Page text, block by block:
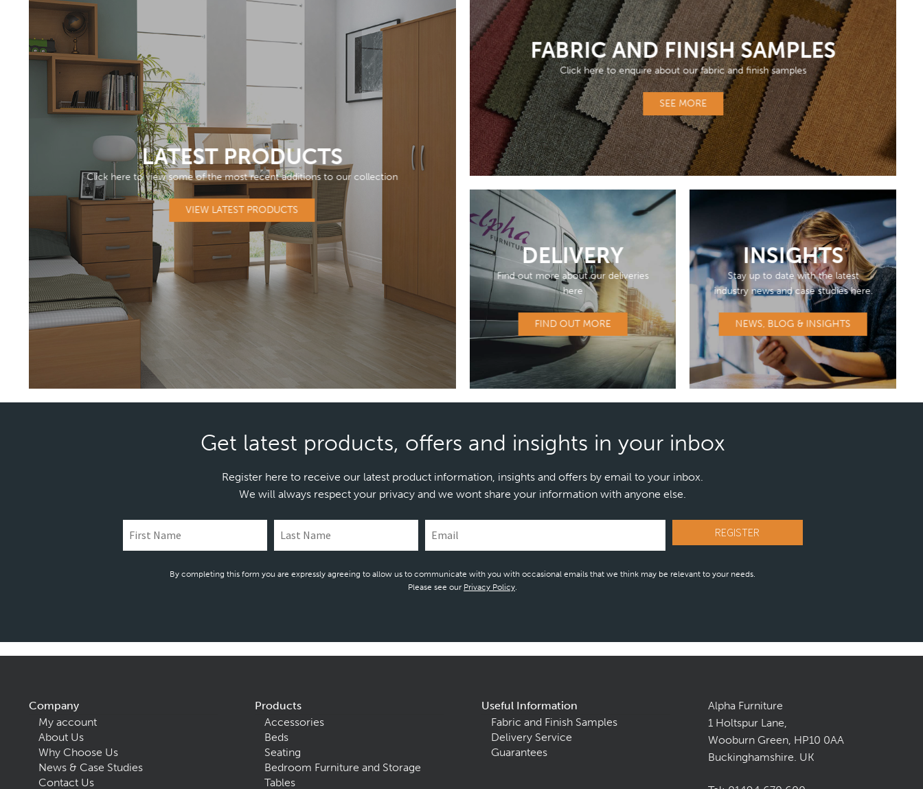
LATEST PRODUCTS
Click here to view some of the most recent additions to our collection
VIEW LATEST PRODUCTS
FABRIC AND FINISH SAMPLES
Click here to enquire about our fabric and finish samples
SEE MORE
DELIVERY
Find out more about our deliveries
here
FIND OUT MORE
INSIGHTS
Stay up to date with the latest
industry news and case studies here.
NEWS, BLOG & INSIGHTS
Get latest products, offers and insights in your inbox
Register here to receive our latest product information, insights and offers by email to your inbox.
We will always respect your privacy and we wont share your information with anyone else.
By completing this form you are expressly agreeing to allow us to communicate with you with occasional emails that we think may be relevant to your needs.
Please see our Privacy Policy
Company
My account
About Us
Why Choose Us
News & Case Studies
Contact Us
Products
Accessories
Beds
Seating
Bedroom Furniture and Storage
Tables
Useful Information
Fabric and Finish Samples
Delivery Service
Guarantees
Alpha Furniture
1 Holtspur Lane,
Wooburn Green, HP10 0AA
Buckinghamshire. UK